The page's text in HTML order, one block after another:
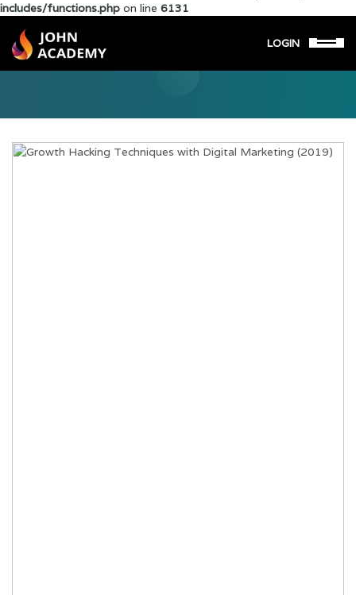
includes/functions.php on line 6131
LOGIN